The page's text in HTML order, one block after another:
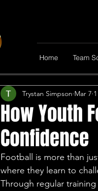
Home Team
General News
How Youth
Confidence
Trystan Simpson Mar 7
Football is more than
where they learn to
Through regular